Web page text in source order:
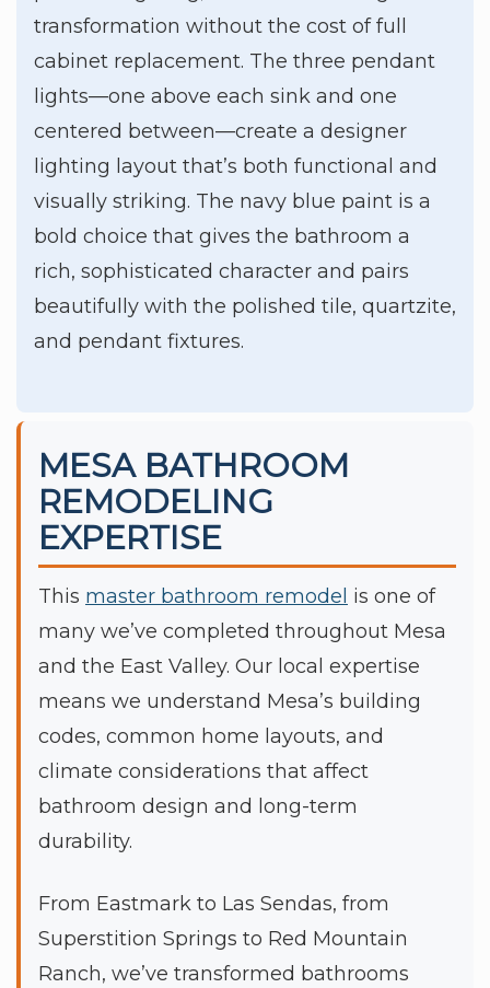
transformation without the cost of full
cabinet replacement. The three pendant
lights—one above each sink and one
centered between—create a designer
lighting layout that’s both functional and
visually striking. The navy blue paint is a
bold choice that gives the bathroom a
rich, sophisticated character and pairs
beautifully with the polished tile, quartzite,
and pendant fixtures.
MESA BATHROOM
REMODELING
EXPERTISE
This master bathroom remodel is one of
many we’ve completed throughout Mesa
and the East Valley. Our local expertise
means we understand Mesa’s building
codes, common home layouts, and
climate considerations that affect
bathroom design and long-term
durability.
From Eastmark to Las Sendas, from
Superstition Springs to Red Mountain
Ranch, we’ve transformed bathrooms